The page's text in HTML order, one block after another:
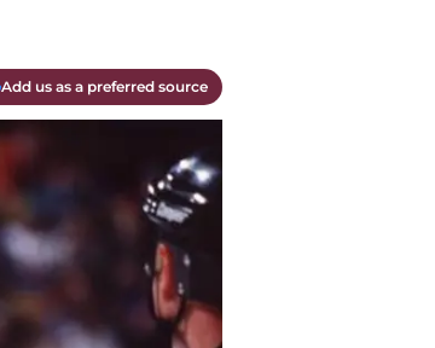
Add us as a preferred source